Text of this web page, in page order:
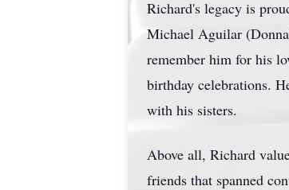
Richard's legacy is
Michael Aguilar
remember him for his
birthday celebrations.
with his sisters.
Above all, Richard
friends that spanned